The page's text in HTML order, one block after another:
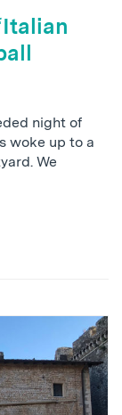
night of
woke up to a
We